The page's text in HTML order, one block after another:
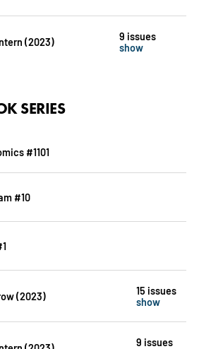
(2023)
9 issues
show
SERIES
#1101
#10
(2023)
15 issues
show
9 issues